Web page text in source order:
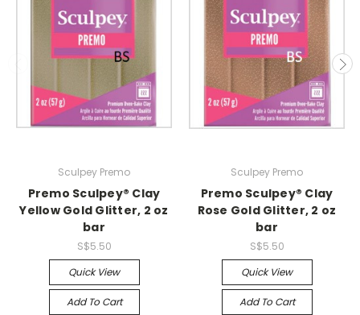
Sculpey Premo
Premo Sculpey® Clay
Yellow Gold Glitter, 2 oz
bar
S$5.50
Quick View
Add To Cart
Sculpey Premo
Premo Sculpey® Clay
Rose Gold Glitter, 2 oz
bar
S$5.50
Quick View
Add To Cart